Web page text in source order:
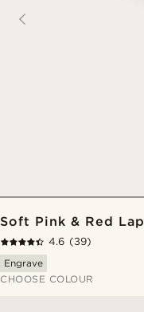
Soft Pink & Red
4.6 (39)
Engrave
CHOOSE COLOUR